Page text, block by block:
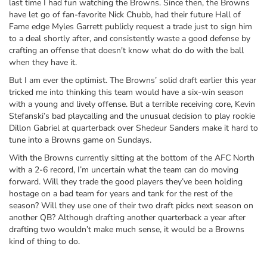
last time I had fun watching the Browns. Since then, the Browns
have let go of fan-favorite Nick Chubb, had their future Hall of
Fame edge Myles Garrett publicly request a trade just to sign him
to a deal shortly after, and consistently waste a good defense by
crafting an offense that doesn't know what do do with the ball
when they have it.
But I am ever the optimist. The Browns’ solid draft earlier this year
tricked me into thinking this team would have a six-win season
with a young and lively offense. But a terrible receiving core, Kevin
Stefanski’s bad playcalling and the unusual decision to play rookie
Dillon Gabriel at quarterback over Shedeur Sanders make it hard to
tune into a Browns game on Sundays.
With the Browns currently sitting at the bottom of the AFC North
with a 2-6 record, I’m uncertain what the team can do moving
forward. Will they trade the good players they’ve been holding
hostage on a bad team for years and tank for the rest of the
season? Will they use one of their two draft picks next season on
another QB? Although drafting another quarterback a year after
drafting two wouldn’t make much sense, it would be a Browns
kind of thing to do.